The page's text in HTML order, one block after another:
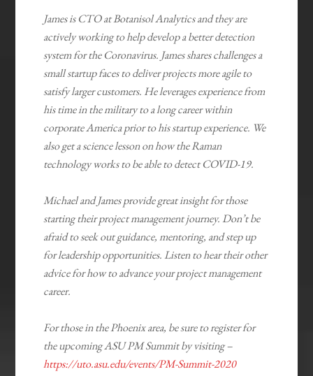
James is CTO at Botanisol Analytics and they are
actively working to help develop a better detection
system for the Coronavirus. James shares challenges a
small startup faces to deliver projects more agile to
satisfy larger customers. He leverages experience from
his time in the military to a long career within
corporate America prior to his startup experience. We
also get a science lesson on how the Raman
technology works to be able to detect COVID-19.
Michael and James provide great insight for those
starting their project management journey. Don’t be
afraid to seek out guidance, mentoring, and step up
for leadership opportunities. Listen to hear their other
advice for how to advance your project management
career.
For those in the Phoenix area, be sure to register for
the upcoming ASU PM Summit by visiting –
https://uto.asu.edu/events/PM-Summit-2020